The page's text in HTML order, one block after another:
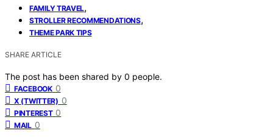
FAMILY TRAVEL,
STROLLER RECOMMENDATIONS,
THEME PARK TIPS
SHARE ARTICLE
The post has been shared by 0 people.
FACEBOOK 0
X (TWITTER) 0
PINTEREST 0
MAIL 0